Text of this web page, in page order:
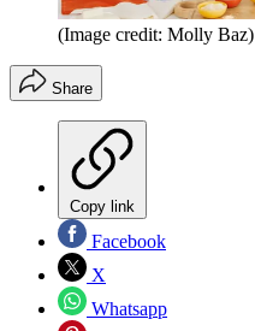
(Image credit: Molly Baz)
Share
Copy link
Facebook
X
Whatsapp